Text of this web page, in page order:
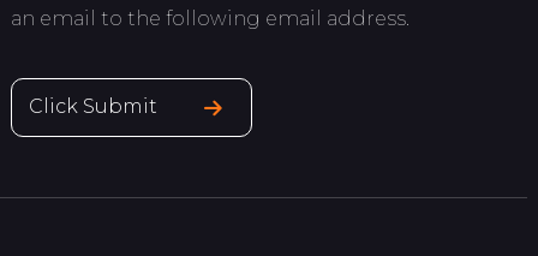
an email to the following email address.
Click Submit